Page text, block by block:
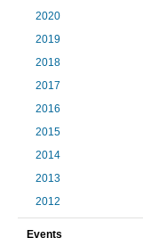
2020
2019
2018
2017
2016
2015
2014
2013
2012
Events